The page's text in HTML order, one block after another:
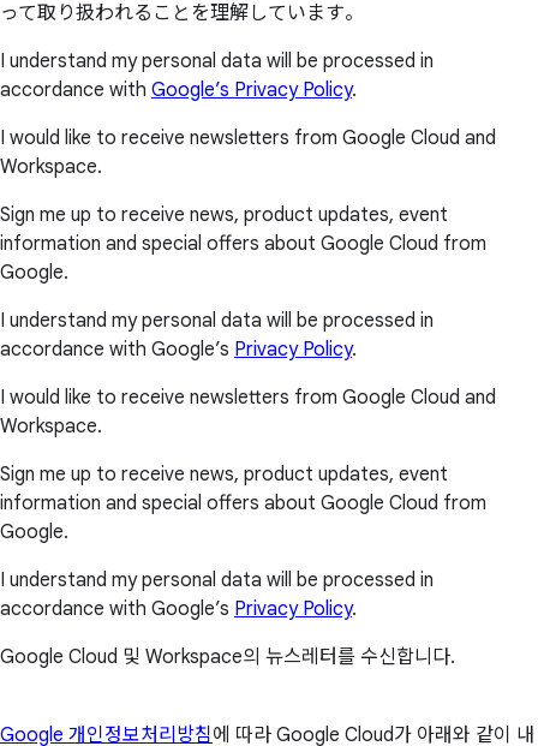
って取り扱われることを理解しています。
I understand my personal data will be processed in
accordance with Google’s Privacy Policy.
I would like to receive newsletters from Google Cloud and
Workspace.
Sign me up to receive news, product updates, event
information and special offers about Google Cloud from
Google.
I understand my personal data will be processed in
accordance with Google’s Privacy Policy.
I would like to receive newsletters from Google Cloud and
Workspace.
Sign me up to receive news, product updates, event
information and special offers about Google Cloud from
Google.
I understand my personal data will be processed in
accordance with Google’s Privacy Policy.
Google Cloud 및 Workspace의 뉴스레터를 수신합니다.
Google 개인정보처리방침에 따라 Google Cloud가 아래와 같이 내